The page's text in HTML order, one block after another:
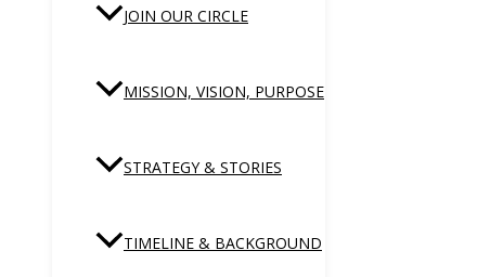
JOIN OUR CIRCLE
MISSION, VISION, PURPOSE
STRATEGY & STORIES
TIMELINE & BACKGROUND